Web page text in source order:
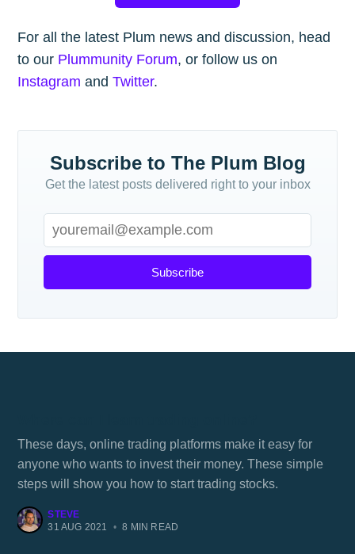
For all the latest Plum news and discussion, head
to our Plummunity Forum, or follow us on
Instagram andTwitter.
Subscribe to The Plum Blog
Get the latest posts delivered right to your inbox
Subscribe
These days, online trading platforms make it easy for
anyone who wants to invest their money. These simple
steps will show you how to start trading stocks.
STEVE
31 AUG 2021
• 8 MIN READ